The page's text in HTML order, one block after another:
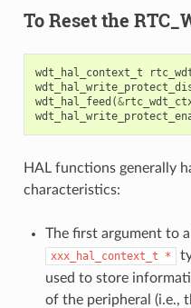
To Reset the
wdt_hal_context_t
wdt_hal_feed (&
HAL functions generally
characteristics:
The first argument to
xxx_hal_context_t *
used to store
of the peripheral (i.e.,